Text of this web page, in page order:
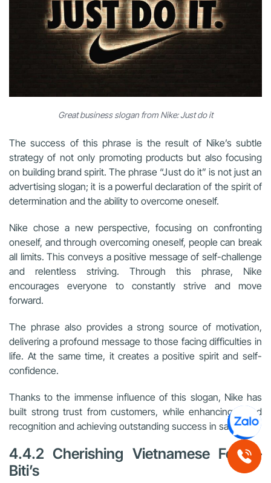
Great business slogan from Nike: Just do it
The success of this phrase is the result of Nike’s subtle
strategy of not only promoting products but also focusing
on building brand spirit. The phrase “Just do it” is not just an
advertising slogan; it is a powerful declaration of the spirit of
determination and the ability to overcome oneself.
Nike chose a new perspective, focusing on confronting
oneself, and through overcoming oneself, people can break
all limits. This conveys a positive message of self-challenge
and relentless striving. Through this phrase, Nike
encourages everyone to constantly strive and move
forward.
The phrase also provides a strong source of motivation,
delivering a profound message to those facing difficulties in
life. At the same time, it creates a positive spirit and self-
confidence.
Thanks to the immense influence of this slogan, Nike has
built strong trust from customers, while enhancing brand
recognition and achieving outstanding success in sales.
4.4.2 Cherishing Vietnamese Feet –
Biti’s